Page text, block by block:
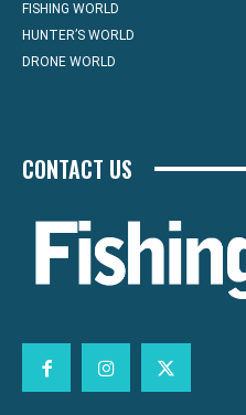
FISHING WORLD
HUNTER’S WORLD
DRONE WORLD
CONTACT US